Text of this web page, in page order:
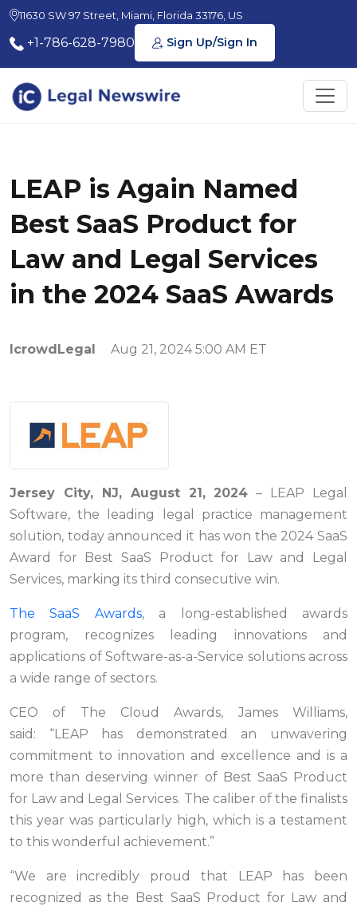
11630 SW 97 Street, Miami, Florida 33176, US
+1-786-628-7980 Sign Up/Sign In
LEAP is Again Named
Best SaaS Product for
Law and Legal Services
in the 2024 SaaS Awards
IcrowdLegal Aug 21, 2024 5:00 AM ET
Jersey City, NJ, August 21, 2024 – LEAP Legal
Software, the leading legal practice management
solution, today announced it has won the 2024 SaaS
Award for Best SaaS Product for Law and Legal
Services, marking its third consecutive win.
The SaaS Awards, a long-established awards
program, recognizes leading innovations and
applications of Software-as-a-Service solutions across
a wide range of sectors.
CEO of The Cloud Awards, James Williams,
said: “LEAP has demonstrated an unwavering
commitment to innovation and excellence and is a
more than deserving winner of Best SaaS Product
for Law and Legal Services. The caliber of the finalists
this year was particularly high, which is a testament
to this wonderful achievement.”
“We are incredibly proud that LEAP has been
recognized as the Best SaaS Product for Law and